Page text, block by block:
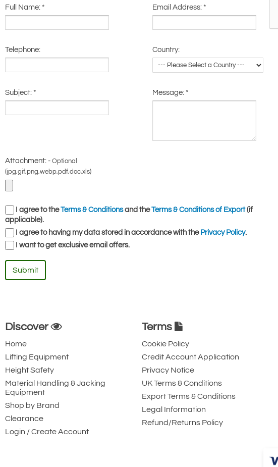
Full Name: * Email Address: *
Telephone: Country:
Subject: * Message: *
Attachment: - Optional
(jpg,gif,png,webp,pdf,doc,xls)
I agree to theTerms & Conditionsand theTerms & Conditions of Export(if
applicable).
I agree to having my data stored in accordance with the Privacy Policy.
I want to get exclusive email offers.
Submit
Discover
Home
Lifting Equipment
Height Safety
Material Handling & Jacking
Equipment
Shop by Brand
Clearance
Login / Create Account
Terms
Cookie Policy
Credit Account Application
Privacy Notice
UK Terms & Conditions
Export Terms & Conditions
Legal Information
Refund/Returns Policy